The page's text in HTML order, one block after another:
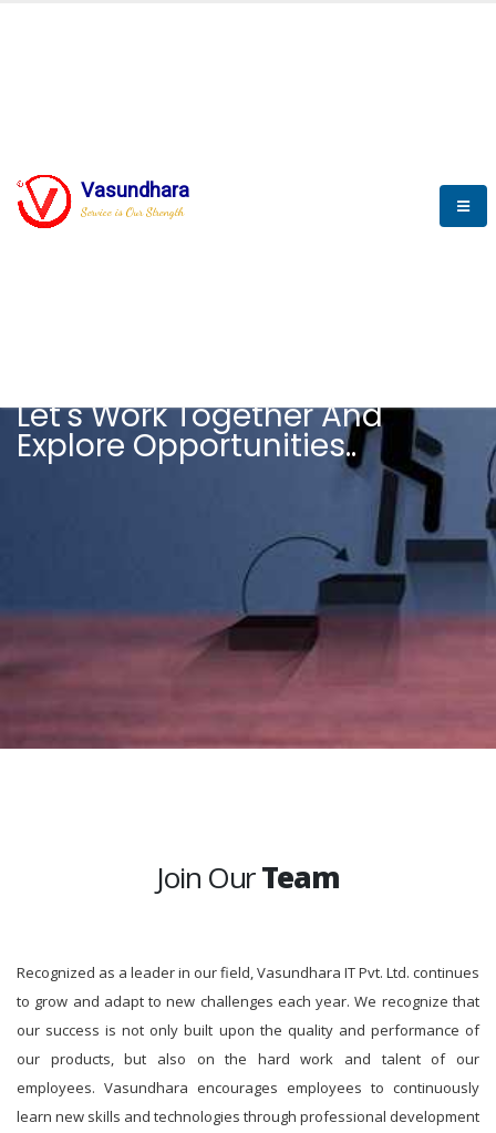
Vasundhara
Service is Our Strength
Let's Work Together And
Explore Opportunities..
Join OurTeam
Recognized as a leader in our field, Vasundhara IT Pvt. Ltd. continues
to grow and adapt to new challenges each year. We recognize that
our success is not only built upon the quality and performance of
our products, but also on the hard work and talent of our
employees. Vasundhara encourages employees to continuously
learn new skills and technologies through professional development